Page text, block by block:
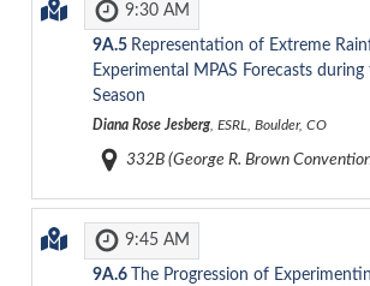
9:30 AM
9A.5 Representation of Extreme
Experimental MPAS Forecasts
Season
Diana Rose Jesberg, ESRL, Boulder, CO
332B (George R. Brown
9:45 AM
9A.6
The Progression of